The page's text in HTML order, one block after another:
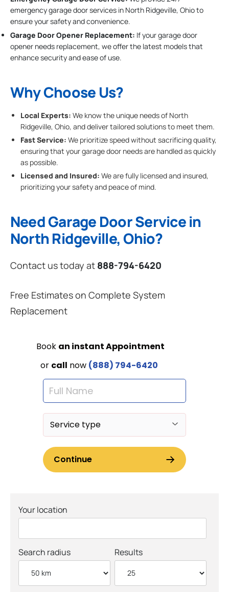
emergency garage door services in North Ridgeville, Ohio to
ensure your safety and convenience.
Garage Door Opener Replacement: If your garage door
opener needs replacement, we offer the latest models that
enhance security and ease of use.
Why Choose Us?
Local Experts: We know the unique needs of North
Ridgeville, Ohio, and deliver tailored solutions to meet them.
Fast Service: We prioritize speed without sacrificing quality,
ensuring that your garage door needs are handled as quickly
as possible.
Licensed and Insured: We are fully licensed and insured,
prioritizing your safety and peace of mind.
Need Garage Door Service in
North Ridgeville, Ohio?
Contact us today at 888-794-6420
Free Estimates on Complete System
Replacement
Your location
Search radius Results